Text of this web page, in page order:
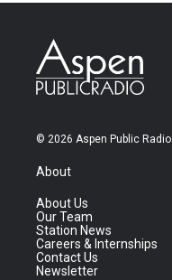
© 2026 Aspen Public Radio
About
About Us
Our Team
Station News
Careers & Internships
Contact Us
Newsletter